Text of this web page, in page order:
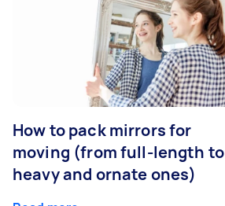
How to pack mirrors for
moving (from full-length to
heavy and ornate ones)